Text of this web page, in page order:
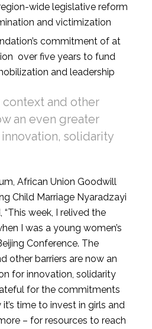
wide legislative reform
and victimization
commitment of at
over five years to fund
and leadership
context and other
an even greater
solidarity
African Union Goodwill
Child Marriage Nyaradzayi
week, I relived the
I was a young women’s
Conference. The
other barriers are now an
for innovation, solidarity
for the commitments
time to invest in girls and
– for resources to reach